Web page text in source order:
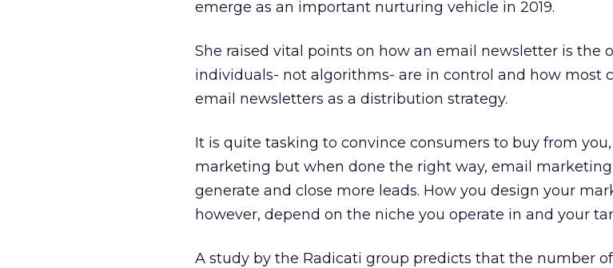
emerge as an important nurturing vehicle in 2019.
She raised vital points on how an email newsletter is the
individuals- not algorithms- are in control and how most
email newsletters as a distribution strategy.
It is quite tasking to convince consumers to buy from you,
marketing but when done the right way, email
generate and close more leads. How you design your
however, depend on the niche you operate in and your
A study by the Radicati group predicts that the number